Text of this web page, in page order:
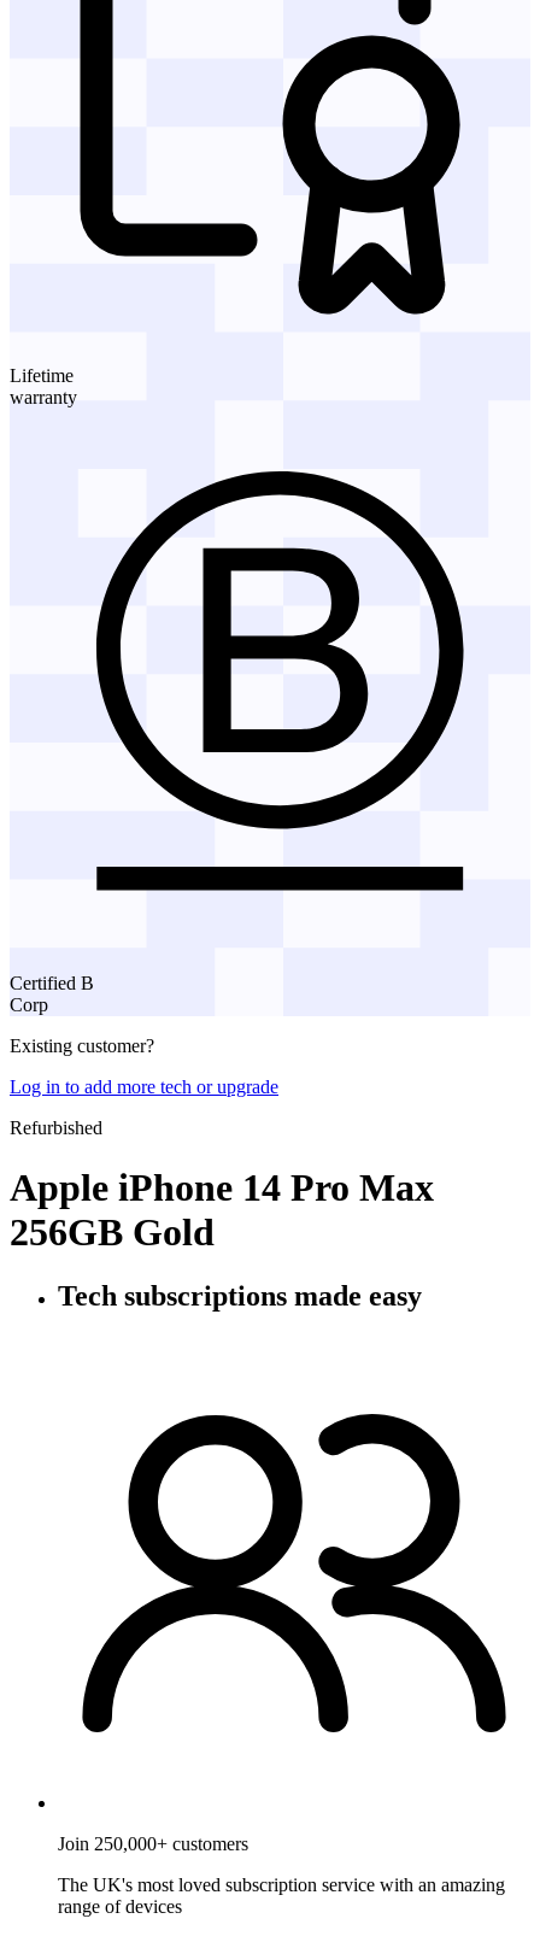
Lifetime
warranty
Certified B
Corp
Existing customer?
Log in to add more tech or upgrade
Refurbished
Apple iPhone 14 Pro Max
256GB Gold
Tech subscriptions made easy
Join 250,000+ customers
The UK's most loved subscription service with an amazing
range of devices